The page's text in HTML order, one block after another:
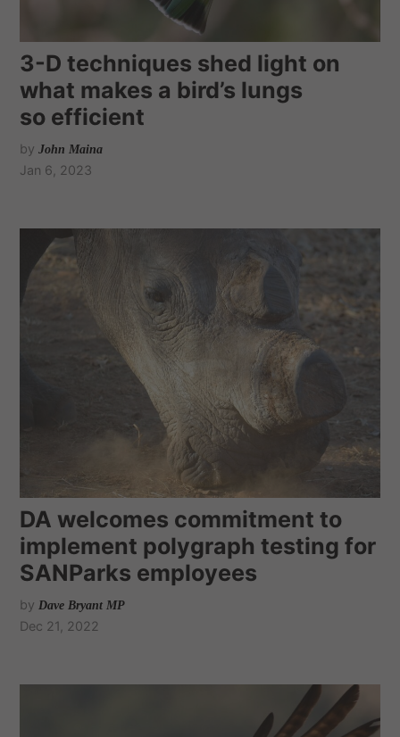
3-D techniques shed light on
what makes a bird’s lungs
so efficient
by John Maina
Jan 6, 2023
DA welcomes commitment to
implement polygraph testing for
SANParks employees
by Dave Bryant MP
Dec 21, 2022